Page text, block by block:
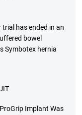
has ended in an
bowel
Symbotex hernia
Implant Was